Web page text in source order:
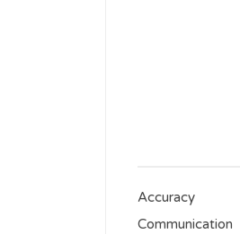
Accuracy
Communication